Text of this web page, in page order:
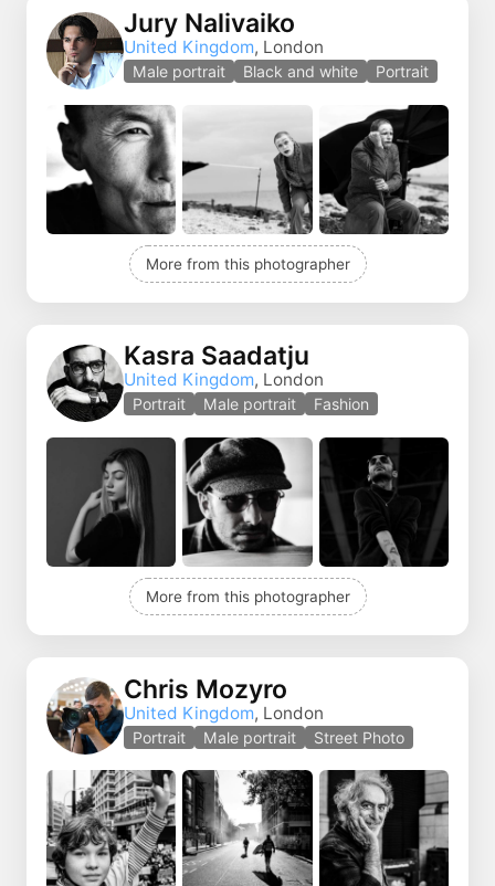
Jury Nalivaiko
United Kingdom, London
Male portrait Black and white Portrait
More from this photographer
Kasra Saadatju
United Kingdom, London
Portrait Male portrait Fashion
More from this photographer
Chris Mozyro
United Kingdom, London
Portrait Male portrait Street Photo